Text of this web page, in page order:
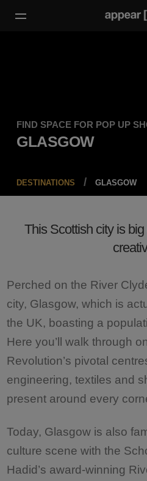
FIND SPACE FOR POP UP
GLASGOW
DESTINATIONS GLASGOW
This Scottish city is
Perched on the River
city, Glasgow, which is
the UK, boasting a
Here you’ll walk through
Revolution’s pivotal
engineering, textiles and
present around every
Today, Glasgow is also
culture scene with the
Hadid’s award-winning